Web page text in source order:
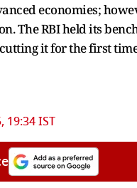
economies;
The RBI held its
it for the first
19:34 IST